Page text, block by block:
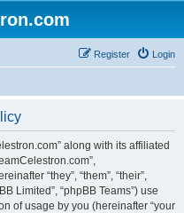
Login
Register
along with its affiliated
“they”, “them”, “their”,
Limited”, “phpBB Teams”) use
of usage by you (hereinafter “your